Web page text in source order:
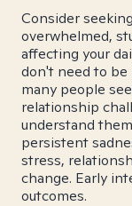
Consider
overwhelmed,
affecting your
don't need to
many people
relationship
understand
persistent
stress,
change. Early
outcomes.